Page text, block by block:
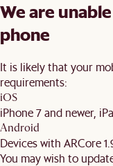
We are
phone
It is likely that your
requirements:
iOS
iPhone 7 and newer,
Android
Devices with ARCore
You may wish to